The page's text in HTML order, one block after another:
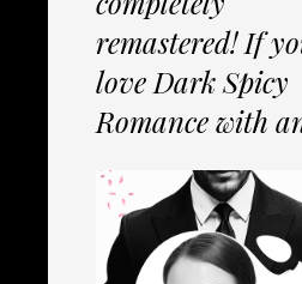
remastered! If
love Dark Spicy
Romance with